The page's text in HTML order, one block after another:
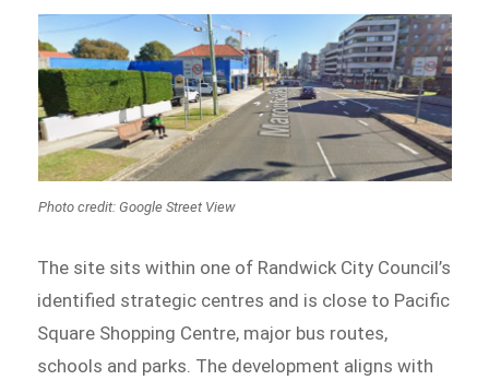
Photo credit: Google Street View
The site sits within one of Randwick City Council’s
identified strategic centres and is close to Pacific
Square Shopping Centre, major bus routes,
schools and parks. The development aligns with